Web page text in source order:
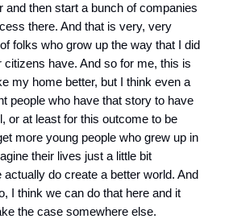
and then start a bunch of companies
there. And that is very, very
folks who grow up the way that I did
citizens have. And so for me, this is
my home better, but I think even a
people who have that story to have
or at least for this outcome to be
more young people who grew up in
their lives just a little bit
actually do create a better world. And
I think we can do that here and it
the case somewhere else.